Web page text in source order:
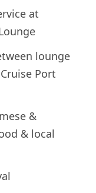
at
lounge
Port
&
& local